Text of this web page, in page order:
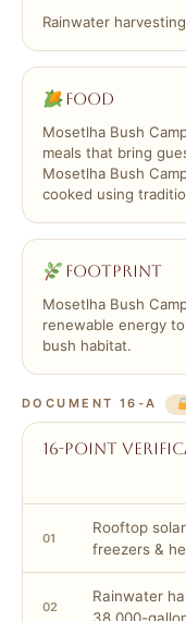
Rainwater
Food
Mosetlha Bush
meals that bring
Mosetlha Bush
cooked using
Footprint
Mosetlha Bush
renewable energy
bush habitat.
DOCUMENT 16-A
16-point
01
Rooftop
freezers &
02
Rainwater